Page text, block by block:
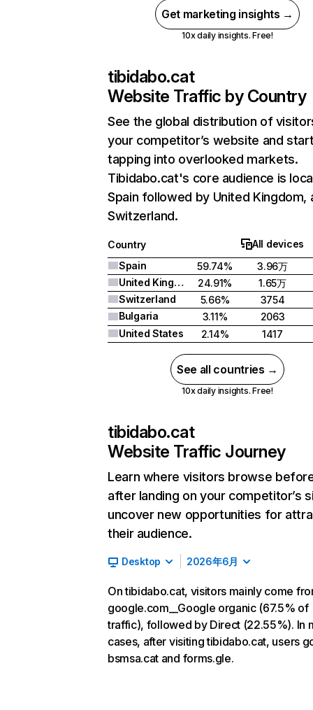
Get marketing insights →
10x daily insights. Free!
tibidabo.cat
Website Traffic by Country
See the global distribution of
your competitor’s website and
tapping into overlooked markets.
Tibidabo.cat's core audience is
Spain followed by United Kingdom,
Switzerland.
Country
All devices
Spain
59.74%
3.96万
United Kingdom
24.91%
1.65万
Switzerland
5.66%
3754
Bulgaria
3.11%
2063
United States
2.14% 1417
See all countries →
10x daily insights. Free!
tibidabo.cat
Website Traffic Journey
Learn where visitors browse
after landing on your competitor’s
uncover new opportunities for
their audience.
Desktop 2026年6月
On tibidabo.cat, visitors mainly come
google.com__Google organic (67.5% of
traffic), followed by Direct (22.55%). In
cases, after visiting tibidabo.cat, users
bsmsa.cat and forms.gle.